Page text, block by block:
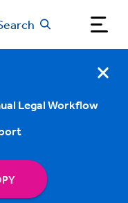
Legal Workflow